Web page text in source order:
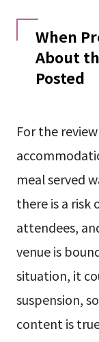
When
About
Posted
For the
meal served
there is a risk
attendees,
venue is
situation, it
suspension,
content is